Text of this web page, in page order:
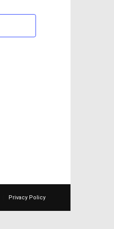
Navigation
Privacy Policy